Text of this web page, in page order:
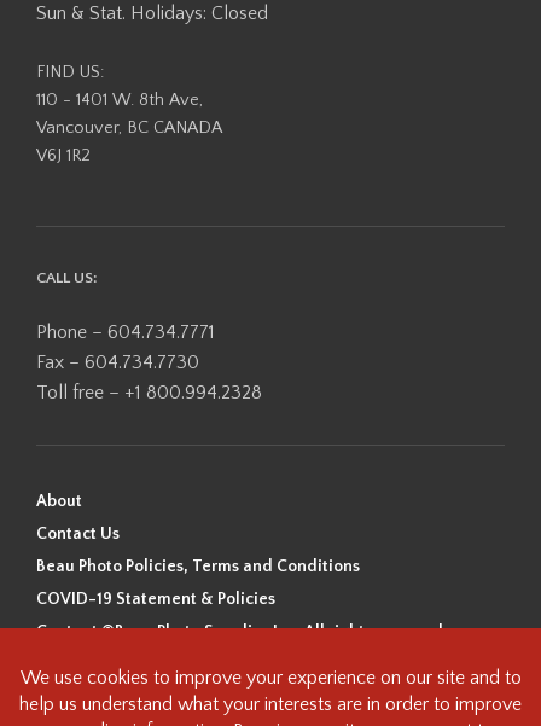
Sun & Stat. Holidays: Closed
FIND US:
110 - 1401 W. 8th Ave,
Vancouver, BC CANADA
V6J 1R2
CALL US:
Phone – 604.734.7771
Fax – 604.734.7730
Toll free – +1 800.994.2328
About
Contact Us
Beau Photo Policies, Terms and Conditions
COVID-19 Statement & Policies
Content ©Beau Photo Supplies Inc. All rights reserved.
Beau Photo acknowledges that it is situated on the traditional,